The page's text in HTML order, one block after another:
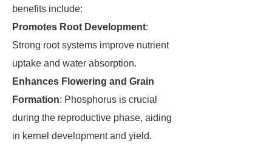
benefits include:
Promotes Root Development:
Strong root systems improve nutrient
uptake and water absorption.
Enhances Flowering and Grain
Formation: Phosphorus is crucial
during the reproductive phase, aiding
in kernel development and yield.